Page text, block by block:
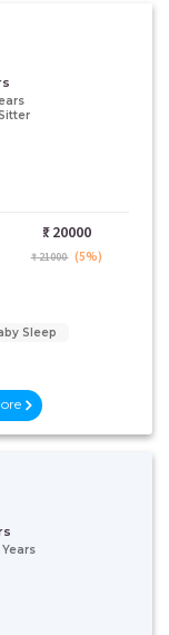
₹: 20000
₹ 21000 (5%)
Sleep